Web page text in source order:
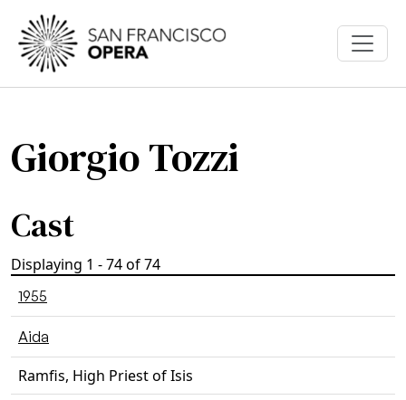
Skip to main content
Giorgio Tozzi
Cast
Displaying 1 - 74 of 74
1955
Aida
Ramfis, High Priest of Isis